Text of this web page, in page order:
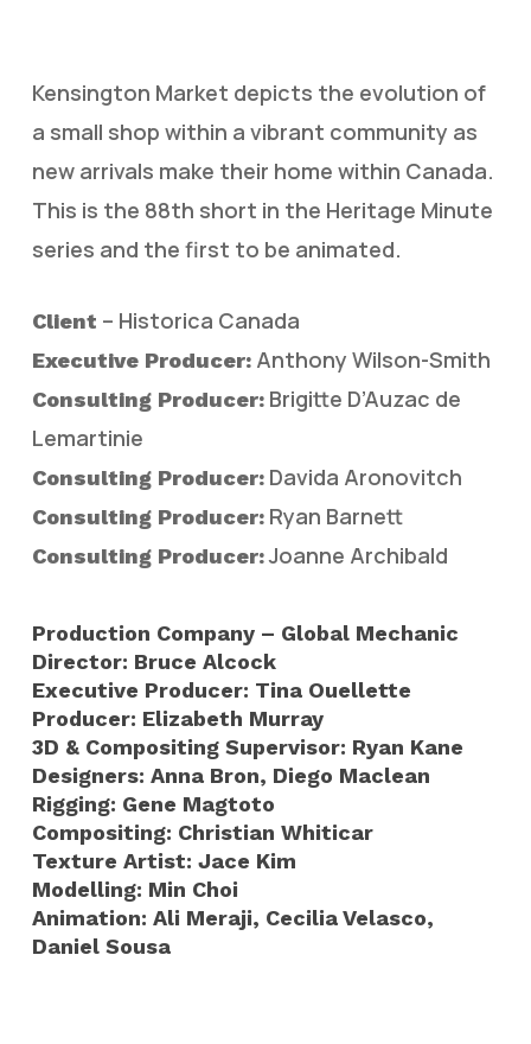
Kensington Market depicts the evolution of
a small shop within a vibrant community as
new arrivals make their home within Canada.
This is the 88th short in the Heritage Minute
series and the first to be animated.
Client – Historica Canada
Executive Producer:Anthony Wilson-Smith
Consulting Producer:Brigitte D’Auzac de
Lemartinie
Consulting Producer:Davida Aronovitch
Consulting Producer:Ryan Barnett
Consulting Producer:Joanne Archibald
Production Company – Global Mechanic
Director: Bruce Alcock
Executive Producer: Tina Ouellette
Producer: Elizabeth Murray
3D & Compositing Supervisor: Ryan Kane
Designers: Anna Bron, Diego Maclean
Rigging: Gene Magtoto
Compositing: Christian Whiticar
Texture Artist: Jace Kim
Modelling: Min Choi
Animation: Ali Meraji, Cecilia Velasco,
Daniel Sousa